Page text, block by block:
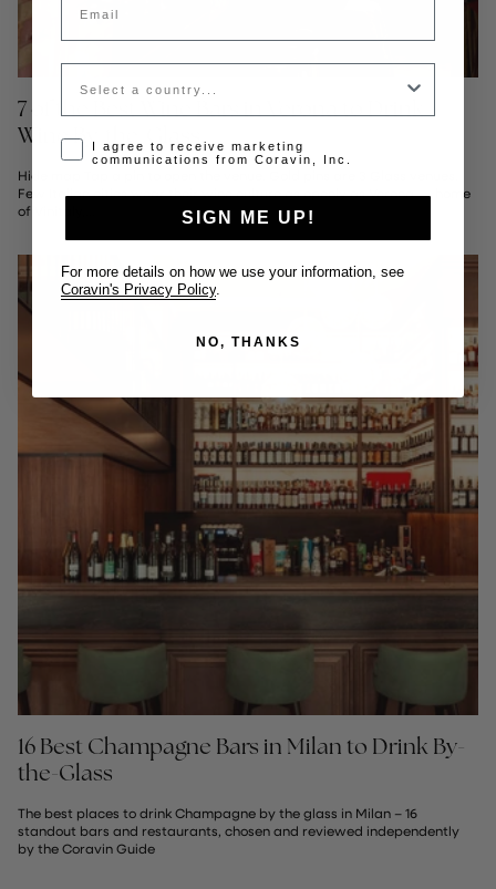
7 of the Best Wine Bars in Verona to Drink
Wine By-the-Glass
Hide map Tap a pin to open the venue. Gold pins are 3 Glass venues.
Few Italian cities wear their wine culture as openly as Verona — home
of Vinitaly,...
16 Best Champagne Bars in Milan to Drink By-
the-Glass
The best places to drink Champagne by the glass in Milan – 16
standout bars and restaurants, chosen and reviewed independently
by the Coravin Guide
Country
Opt-in disclaimer
I agree to receive marketing
communications from Coravin, Inc.
SIGN ME UP!
For more details on how we use your information, see
Coravin's Privacy Policy
NO, THANKS